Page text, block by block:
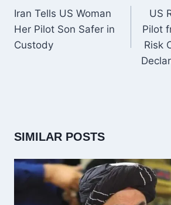
NAVIGATION
Iran Tells US Woman
Her Pilot Son Safer in
Custody
US
Pilot
Risk
SIMILAR POSTS